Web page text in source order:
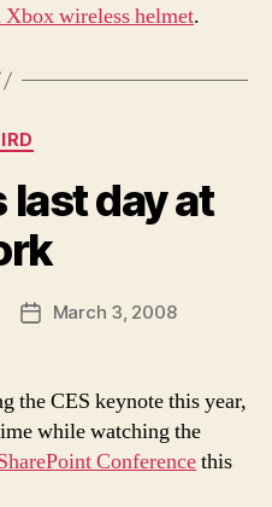
Xbox wireless helmet.
Categories
last day at
PostMarch 3, 2008
the CES keynote this year,
while watching the
Conferencethis